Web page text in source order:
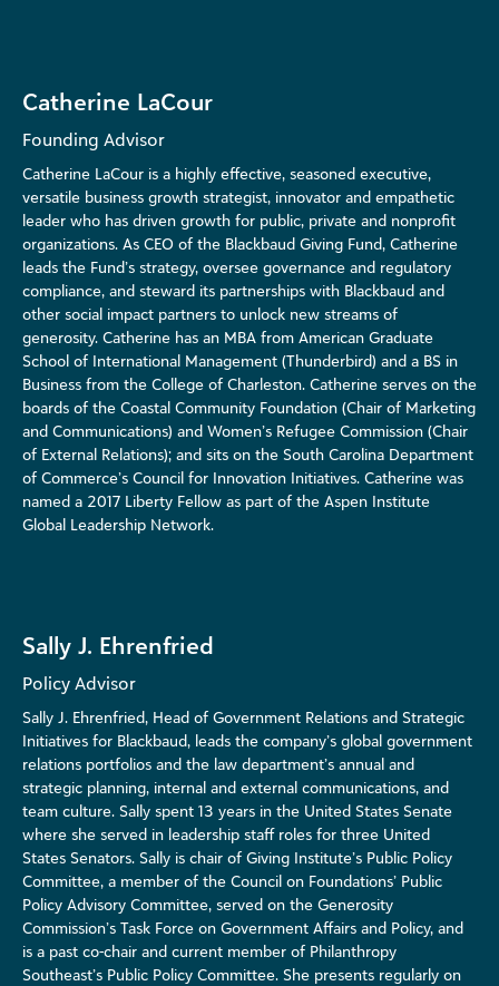
Catherine LaCour
Founding Advisor
Catherine LaCour is a highly effective, seasoned executive,
versatile business growth strategist, innovator and empathetic
leader who has driven growth for public, private and nonprofit
organizations. As CEO of the Blackbaud Giving Fund, Catherine
leads the Fund’s strategy, oversee governance and regulatory
compliance, and steward its partnerships with Blackbaud and
other social impact partners to unlock new streams of
generosity. Catherine has an MBA from American Graduate
School of International Management (Thunderbird) and a BS in
Business from the College of Charleston. Catherine serves on the
boards of the Coastal Community Foundation (Chair of Marketing
and Communications) and Women’s Refugee Commission (Chair
of External Relations); and sits on the South Carolina Department
of Commerce’s Council for Innovation Initiatives. Catherine was
named a 2017 Liberty Fellow as part of the Aspen Institute
Global Leadership Network.
Sally J. Ehrenfried
Policy Advisor
Sally J. Ehrenfried, Head of Government Relations and Strategic
Initiatives for Blackbaud, leads the company’s global government
relations portfolios and the law department’s annual and
strategic planning, internal and external communications, and
team culture. Sally spent 13 years in the United States Senate
where she served in leadership staff roles for three United
States Senators. Sally is chair of Giving Institute’s Public Policy
Committee, a member of the Council on Foundations’ Public
Policy Advisory Committee, served on the Generosity
Commission’s Task Force on Government Affairs and Policy, and
is a past co-chair and current member of Philanthropy
Southeast’s Public Policy Committee. She presents regularly on